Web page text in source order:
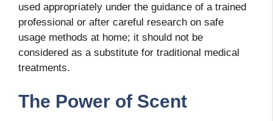
used appropriately under the guidance of a trained
professional or after careful research on safe
usage methods at home; it should not be
considered as a substitute for traditional medical
treatments.
The Power of Scent